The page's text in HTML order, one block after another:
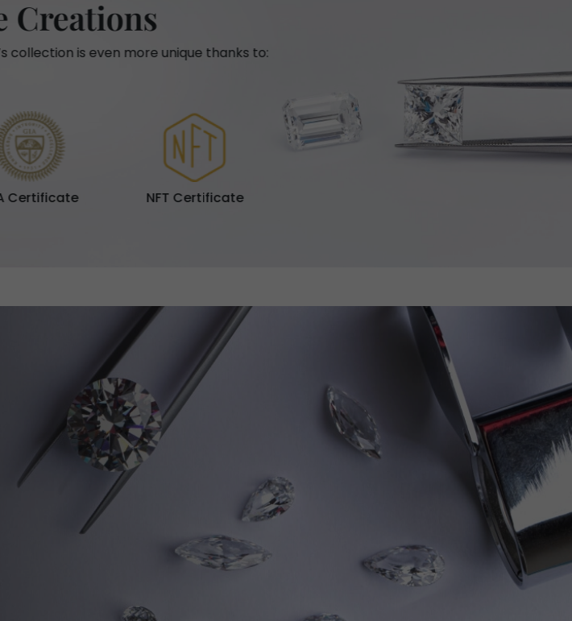
Creations
collection is even more unique thanks to:
Certificate NFT Certificate